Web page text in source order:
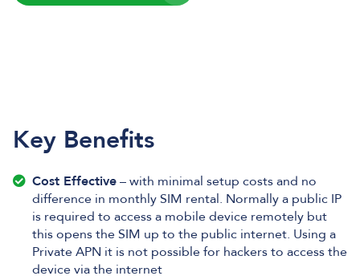
Key Benefits
Cost Effective– with minimal setup costs and no
difference in monthly SIM rental. Normally a public IP
is required to access a mobile device remotely but
this opens the SIM up to the public internet. Using a
Private APN it is not possible for hackers to access the
device via the internet